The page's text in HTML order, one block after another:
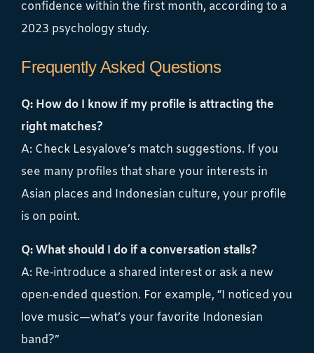
confidence within the first month, according to a
2023 psychology study.
Frequently Asked Questions
Q: How do I know if my profile is attracting the
right matches?
A: Check Lesyalove’s match suggestions. If you
see many profiles that share your interests in
Asian places and Indonesian culture, your profile
is on point.
Q: What should I do if a conversation stalls?
A: Re‑introduce a shared interest or ask a new
open‑ended question. For example, “I noticed you
love music—what’s your favorite Indonesian
band?”